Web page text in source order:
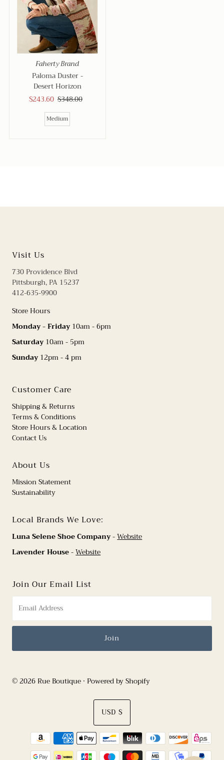
Faherty Brand
Paloma Duster -
Desert Horizon
Sale
Price
$243.60 Regular
Price
$348.00
Medium
Visit Us
730 Providence Blvd
Pittsburgh, PA 15237
412-635-9900
Store Hours
Monday - Friday10am - 6pm
Saturday10am - 5pm
Sunday12pm - 4 pm
Customer Care
Shipping & Returns
Terms & Conditions
Store Hours & Location
Contact Us
About Us
Mission Statement
Sustainability
Local Brands We Love:
Luna Selene Shoe Company-Website
Lavender House-Website
Join Our Email List
© 2026 Rue Boutique •Powered by Shopify
Currency
USD $